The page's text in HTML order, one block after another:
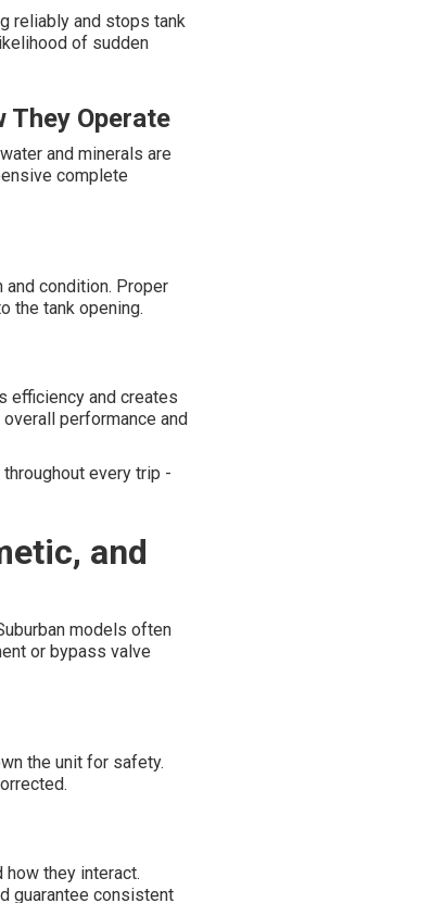
reliably and stops tank
of sudden
They Operate
and minerals are
complete
condition. Proper
the tank opening.
efficiency and creates
performance and
every trip -
and
models often
or bypass valve
the unit for safety.
they interact.
guarantee consistent